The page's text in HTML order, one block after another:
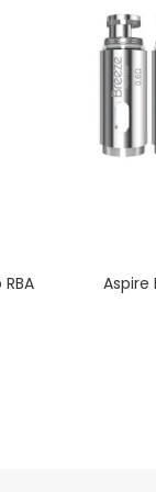
Aspire